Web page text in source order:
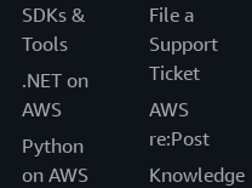
SDKs &
Tools
.NET on
AWS
Python
on AWS
File a
Support
Ticket
AWS
re:Post
Knowledge